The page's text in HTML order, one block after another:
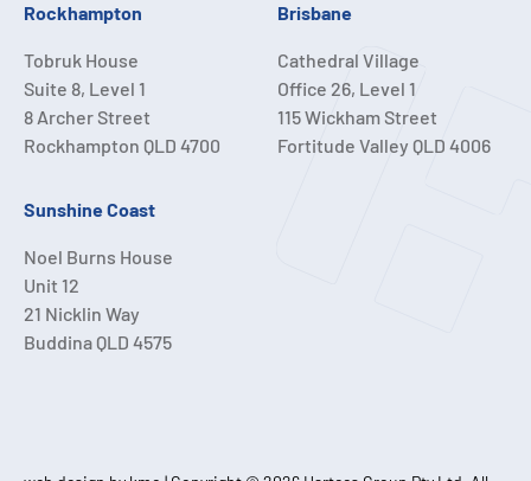
Rockhampton
Tobruk House
Suite 8, Level 1
8 Archer Street
Rockhampton QLD 4700
Brisbane
Cathedral Village
Office 26, Level 1
115 Wickham Street
Fortitude Valley QLD 4006
Sunshine Coast
Noel Burns House
Unit 12
21 Nicklin Way
Buddina QLD 4575